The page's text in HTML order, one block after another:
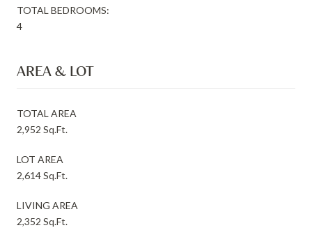
TOTAL BEDROOMS:
4
AREA & LOT
TOTAL AREA
2,952 Sq.Ft.
LOT AREA
2,614 Sq.Ft.
LIVING AREA
2,352 Sq.Ft.